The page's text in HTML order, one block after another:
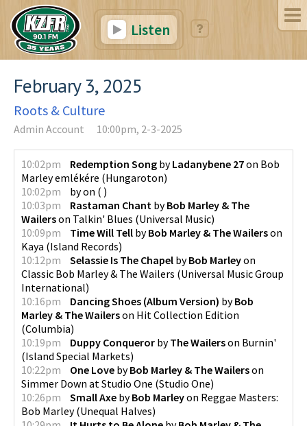
Listen
February 3, 2025
Roots & Culture
Admin Account 10:00pm, 2-3-2025
10:02pm Redemption Song byLadanybene 27on Bob
Marley emlékére (Hungaroton)
10:02pm
byon ( )
10:03pm
Rastaman Chant byBob Marley & The
Wailerson Talkin' Blues (Universal Music)
10:09pm
Time Will Tell byBob Marley & The Wailerson
Kaya (Island Records)
10:12pm
Selassie Is The Chapel byBob Marleyon
Classic Bob Marley & The Wailers (Universal Music Group
International)
10:16pm
Dancing Shoes (Album Version) byBob
Marley & The Wailerson Hit Collection Edition
(Columbia)
10:19pm
Duppy Conqueror byThe Wailerson Burnin'
(Island Special Markets)
10:22pm
One Love byBob Marley & The Wailerson
Simmer Down at Studio One (Studio One)
10:26pm
Small Axe byBob Marleyon Reggae Masters:
Bob Marley(Unequal Halves)